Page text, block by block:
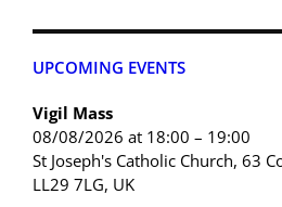
UPCOMING EVENTS
Vigil Mass
08/08/2026 at 18:00 – 19:00
St Joseph's Catholic Church, 63
LL29 7LG, UK